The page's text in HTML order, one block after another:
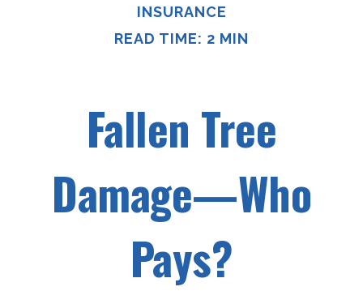
INSURANCE
READ TIME: 2 MIN
Fallen Tree
Damage—Who
Pays?